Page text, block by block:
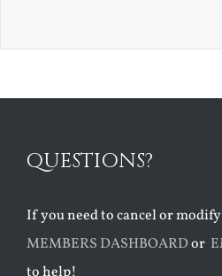
QUESTIONS?
If you need to cancel or
MEMBERS DASHBOARDor